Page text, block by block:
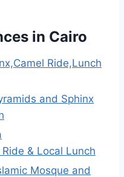
in Cairo
Ride,Lunch
and Sphinx
& Local Lunch
Mosque and